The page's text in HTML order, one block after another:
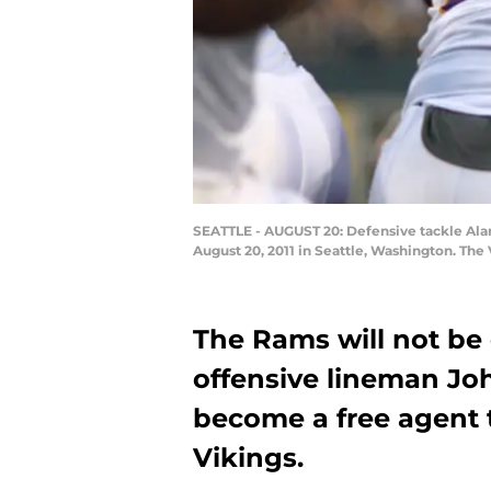
SEATTLE - AUGUST 20: Defensive tackle
August 20, 2011 in Seattle, Washington.
The Rams will not
offensive lineman
become a free
Vikings.